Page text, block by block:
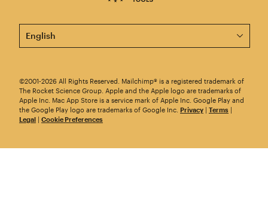
This page is now available in other languages.
©2001-2026 All Rights Reserved. Mailchimp® is a registered trademark of
The Rocket Science Group. Apple and the Apple logo are trademarks of
Apple Inc. Mac App Store is a service mark of Apple Inc. Google Play and
the Google Play logo are trademarks of Google Inc. Privacy | Terms |
Legal | Cookie Preferences